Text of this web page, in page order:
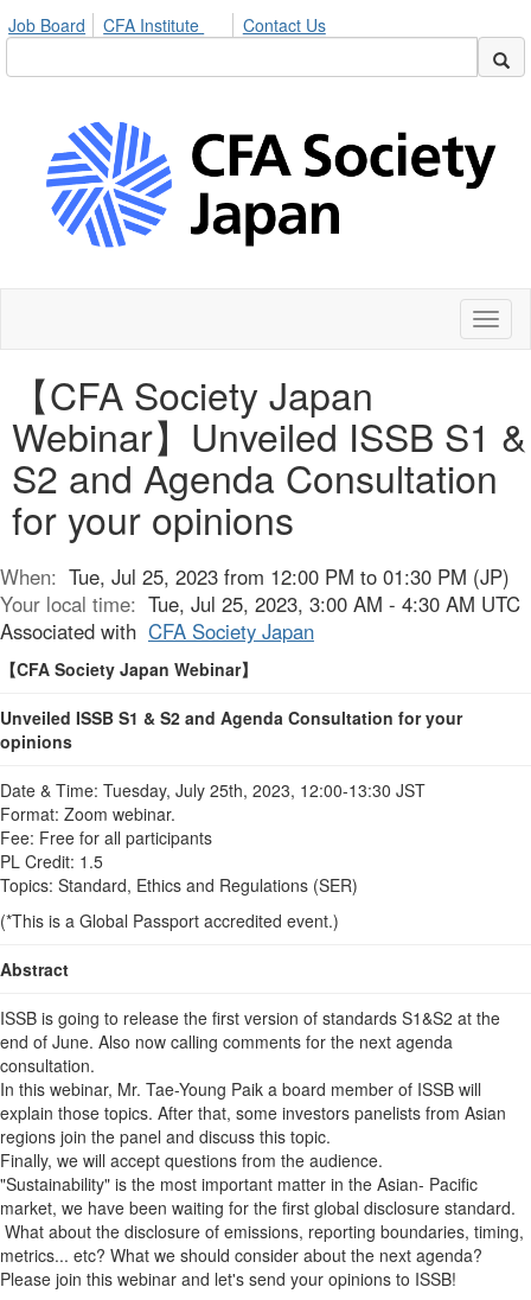
Job Board CFA Institute Contact Us
【CFA Society Japan
Webinar】Unveiled ISSB S1 &
S2 and Agenda Consultation
for your opinions
When: Tue, Jul 25, 2023 from 12:00 PM to 01:30 PM (JP)
Your local time: Tue, Jul 25, 2023, 3:00 AM - 4:30 AM UTC
Associated with CFA Society Japan
【CFA Society Japan Webinar】
Unveiled ISSB S1 & S2 and Agenda Consultation for your
opinions
Date & Time: Tuesday, July 25th, 2023, 12:00-13:30 JST
Format: Zoom webinar.
Fee: Free for all participants
PL Credit: 1.5
Topics: Standard, Ethics and Regulations (SER)
(*This is a Global Passport accredited event.)
Abstract
ISSB is going to release the first version of standards S1&S2 at the
end of June. Also now calling comments for the next agenda
consultation.
In this webinar, Mr. Tae-Young Paik a board member of ISSB will
explain those topics. After that, some investors panelists from Asian
regions join the panel and discuss this topic.
Finally, we will accept questions from the audience.
"Sustainability" is the most important matter in the Asian- Pacific
market, we have been waiting for the first global disclosure standard.
What about the disclosure of emissions, reporting boundaries, timing,
metrics... etc? What we should consider about the next agenda?
Please join this webinar and let's send your opinions to ISSB!